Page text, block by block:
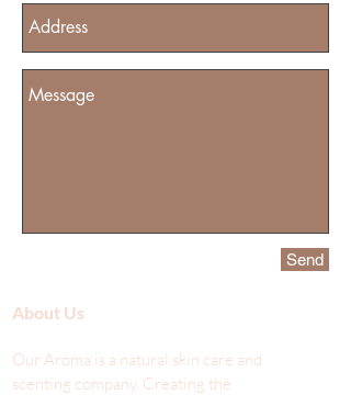
Send
About Us
Our Aroma is a natural skin care and
scenting company. Creating the